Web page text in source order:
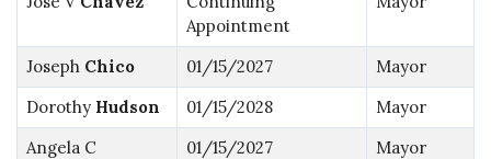
Appointment
Joseph Chico 01/15/2027
Mayor
Dorothy Hudson 01/15/2028
Mayor
Angela C
01/15/2027 Mayor